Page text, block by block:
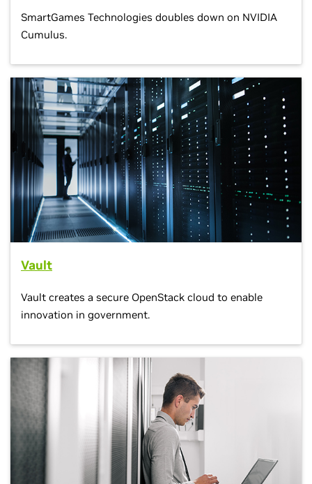
SmartGames Technologies doubles down on NVIDIA
Cumulus.
Vault
Vault creates a secure OpenStack cloud to enable
innovation in government.